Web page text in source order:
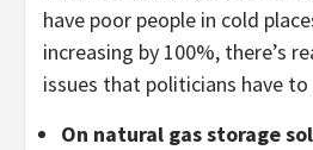
have poor people in cold
increasing by 100%, there’s
issues that politicians have to
On natural gas storage